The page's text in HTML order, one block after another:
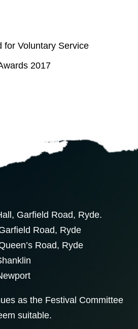
for Voluntary Service
2017
Garfield Road, Ryde.
Road, Ryde
Road, Ryde
Newport
as the Festival Committee
suitable.